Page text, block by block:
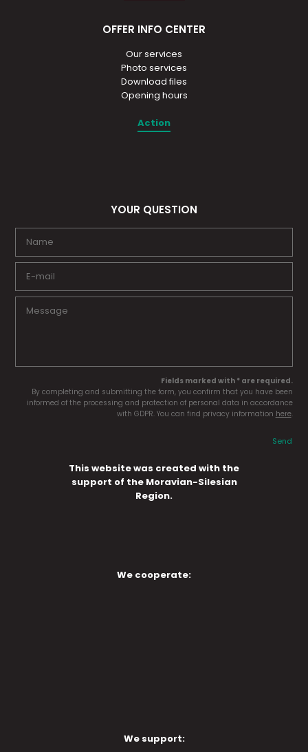
OFFER INFO CENTER
Our services
Photo services
Download files
Opening hours
Action
YOUR QUESTION
Fields marked with * are required.
By completing and submitting the form, you confirm that you have been
informed of the processing and protection of personal data in accordance
with GDPR. You can find privacy information here.
Send
This website was created with the
support of the Moravian-Silesian
Region.
We cooperate:
We support: